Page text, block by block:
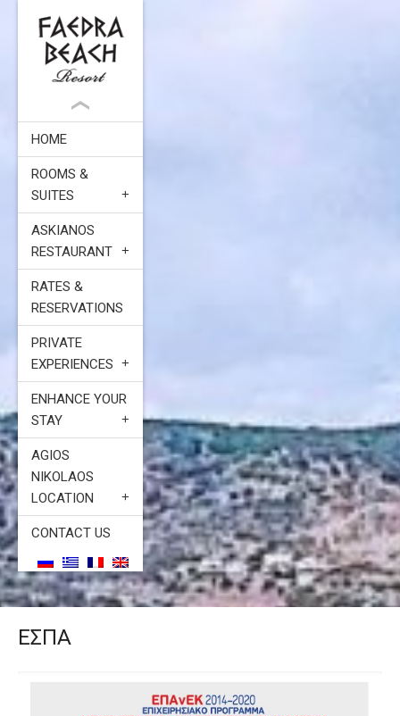
HOME
ROOMS &
SUITES
ASKIANOS
RESTAURANT
RATES &
RESERVATIONS
PRIVATE
EXPERIENCES
ENHANCE YOUR
STAY
AGIOS
NIKOLAOS
LOCATION
CONTACT US
ΕΣΠΑ